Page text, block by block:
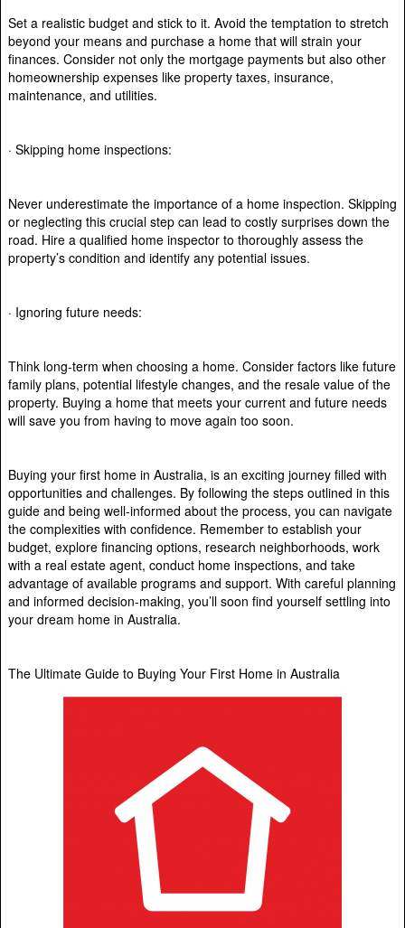
Set a realistic budget and stick to it. Avoid the temptation to stretch
beyond your means and purchase a home that will strain your
finances. Consider not only the mortgage payments but also other
homeownership expenses like property taxes, insurance,
maintenance, and utilities.
· Skipping home inspections:
Never underestimate the importance of a home inspection. Skipping
or neglecting this crucial step can lead to costly surprises down the
road. Hire a qualified home inspector to thoroughly assess the
property’s condition and identify any potential issues.
· Ignoring future needs:
Think long-term when choosing a home. Consider factors like future
family plans, potential lifestyle changes, and the resale value of the
property. Buying a home that meets your current and future needs
will save you from having to move again too soon.
Buying your first home in Australia, is an exciting journey filled with
opportunities and challenges. By following the steps outlined in this
guide and being well-informed about the process, you can navigate
the complexities with confidence. Remember to establish your
budget, explore financing options, research neighborhoods, work
with a real estate agent, conduct home inspections, and take
advantage of available programs and support. With careful planning
and informed decision-making, you’ll soon find yourself settling into
your dream home in Australia.
The Ultimate Guide to Buying Your First Home in Australia